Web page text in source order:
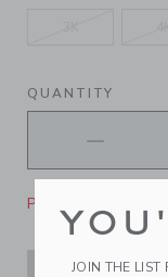
QUANTITY
Please select size
JOIN THE LIST